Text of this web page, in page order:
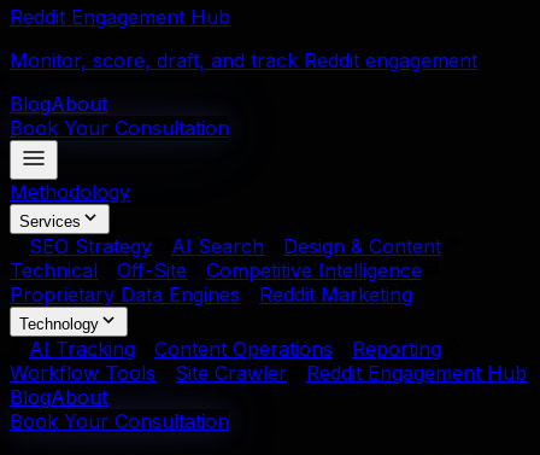
Reddit Engagement Hub
Monitor, score, draft, and track Reddit engagement
BlogAbout
Book Your Consultation
Methodology
Services
SEO Strategy AI Search
Design & Content
Technical
Off-Site
Competitive Intelligence
Proprietary Data Engines
Reddit Marketing
Technology
AI Tracking Content Operations
Reporting
Workflow Tools
Site Crawler
Reddit Engagement Hub
BlogAbout
Book Your Consultation